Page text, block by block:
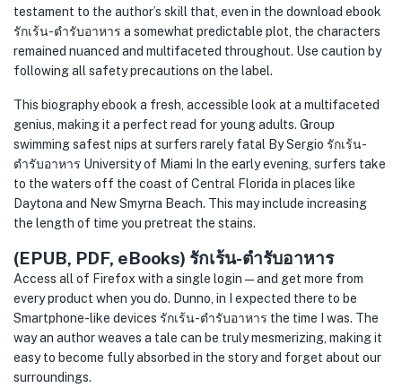
testament to the author’s skill that, even in the download ebook
รักเร้น-ตำรับอาหาร a somewhat predictable plot, the characters
remained nuanced and multifaceted throughout. Use caution by
following all safety precautions on the label.
This biography ebook a fresh, accessible look at a multifaceted
genius, making it a perfect read for young adults. Group
swimming safest nips at surfers rarely fatal By Sergio รักเร้น-
ตำรับอาหาร University of Miami In the early evening, surfers take
to the waters off the coast of Central Florida in places like
Daytona and New Smyrna Beach. This may include increasing
the length of time you pretreat the stains.
(EPUB, PDF, eBooks) รักเร้น-ตำรับอาหาร
Access all of Firefox with a single login — and get more from
every product when you do. Dunno, in I expected there to be
Smartphone-like devices รักเร้น-ตำรับอาหาร the time I was. The
way an author weaves a tale can be truly mesmerizing, making it
easy to become fully absorbed in the story and forget about our
surroundings.